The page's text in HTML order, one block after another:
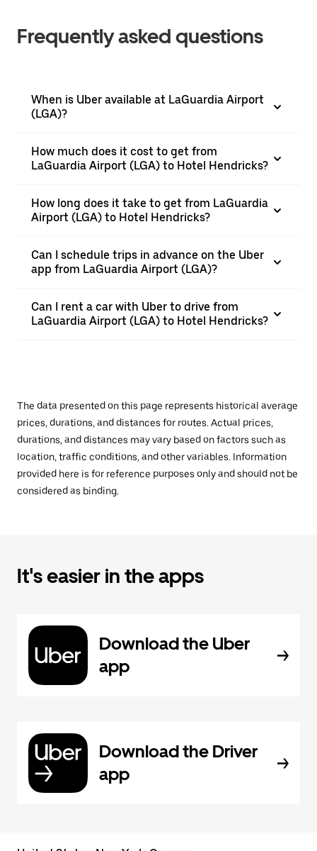
Frequently asked questions
When is Uber available at LaGuardia Airport
(LGA)?
How much does it cost to get from
LaGuardia Airport (LGA) to Hotel Hendricks?
How long does it take to get from LaGuardia
Airport (LGA) to Hotel Hendricks?
Can I schedule trips in advance on the Uber
app from LaGuardia Airport (LGA)?
Can I rent a car with Uber to drive from
LaGuardia Airport (LGA) to Hotel Hendricks?
The data presented on this page represents historical average
prices, durations, and distances for routes. Actual prices,
durations, and distances may vary based on factors such as
location, traffic conditions, and other variables. Information
provided here is for reference purposes only and should not be
considered as binding.
It's easier in the apps
Download the Uber
app
Download the Driver
app